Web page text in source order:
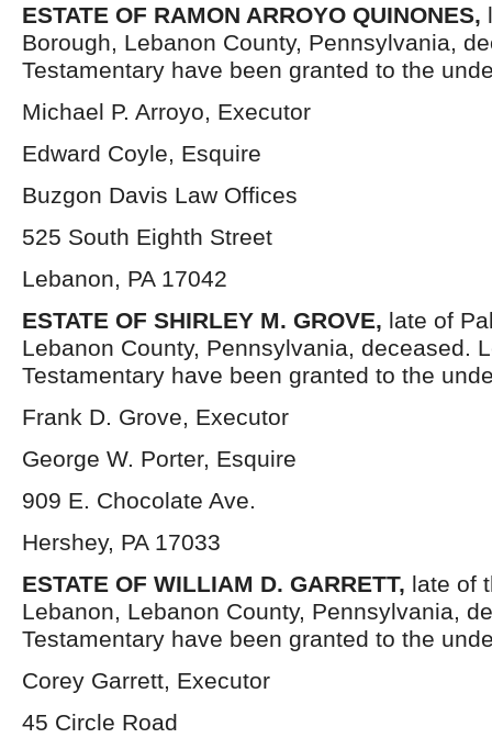
ESTATE OF RAMON ARROYO QUINONES,
Borough, Lebanon County, Pennsylvania,
Testamentary have been granted to the
Michael P. Arroyo, Executor
Edward Coyle, Esquire
Buzgon Davis Law Offices
525 South Eighth Street
Lebanon, PA 17042
ESTATE OF SHIRLEY M. GROVE, late of
Lebanon County, Pennsylvania, deceased.
Testamentary have been granted to the
Frank D. Grove, Executor
George W. Porter, Esquire
909 E. Chocolate Ave.
Hershey, PA 17033
ESTATE OF WILLIAM D. GARRETT, late of
Lebanon, Lebanon County, Pennsylvania,
Testamentary have been granted to the
Corey Garrett, Executor
45 Circle Road